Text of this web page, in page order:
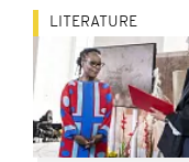
LITERATURE